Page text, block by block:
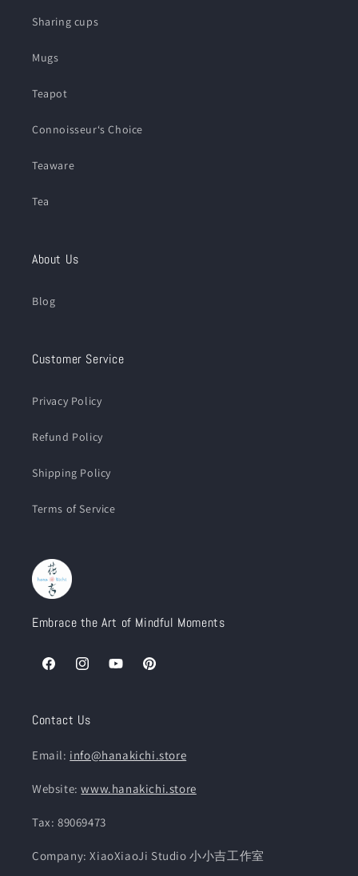
Sharing cups
Mugs
Teapot
Connoisseur‘s Choice
Teaware
Tea
About Us
Blog
Customer Service
Privacy Policy
Refund Policy
Shipping Policy
Terms of Service
Embrace the Art of Mindful Moments
FacebookInstagramYouTubePinterest
Contact Us
Email: info@hanakichi.store
Website:www.hanakichi.store
Tax: 89069473
Company: XiaoXiaoJi Studio 小小吉工作室